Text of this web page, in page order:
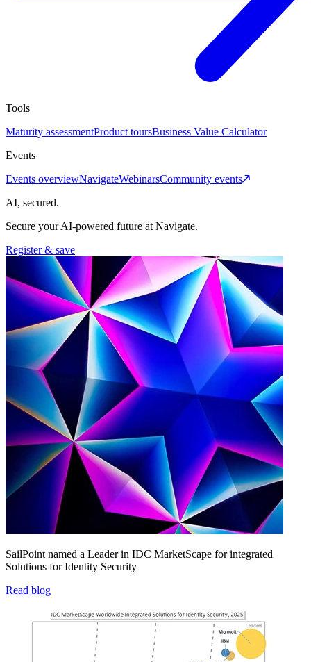
Tools
Maturity assessmentProduct toursBusiness Value Calculator
Events
Events overviewNavigateWebinarsCommunity events
AI, secured.
Secure your AI-powered future at Navigate.
Register & save
SailPoint named a Leader in IDC MarketScape for integrated
Solutions for Identity Security
Read blog